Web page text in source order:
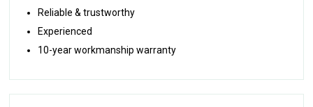
Reliable & trustworthy
Experienced
10-year workmanship warranty